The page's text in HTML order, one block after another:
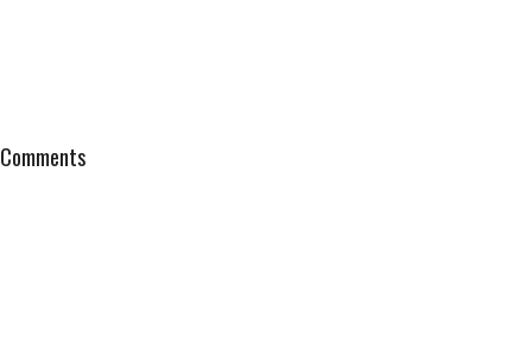
Comments